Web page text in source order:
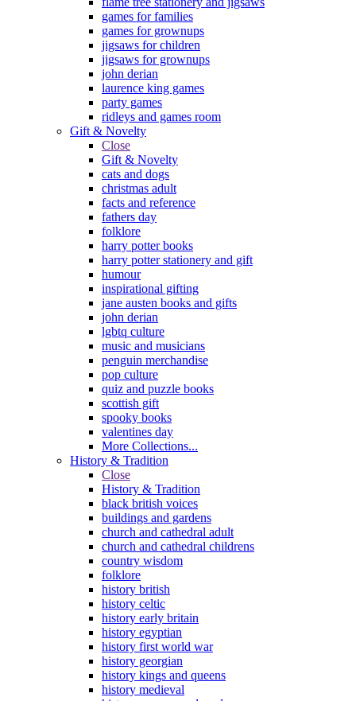
games for families
games for grownups
jigsaws for children
jigsaws for grownups
john derian
laurence king games
party games
ridleys and games room
Gift & Novelty
Close
Gift & Novelty
cats and dogs
christmas adult
facts and reference
fathers day
folklore
harry potter books
harry potter stationery and gift
humour
inspirational gifting
jane austen books and gifts
john derian
lgbtq culture
music and musicians
penguin merchandise
pop culture
quiz and puzzle books
scottish gift
spooky books
valentines day
More Collections...
History & Tradition
Close
History & Tradition
black british voices
buildings and gardens
church and cathedral adult
church and cathedral childrens
country wisdom
folklore
history british
history celtic
history early britain
history egyptian
history first world war
history georgian
history kings and queens
history medieval